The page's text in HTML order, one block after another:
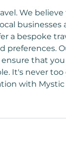
We
businesses
a bespoke
preferences.
that you
It's never too
with